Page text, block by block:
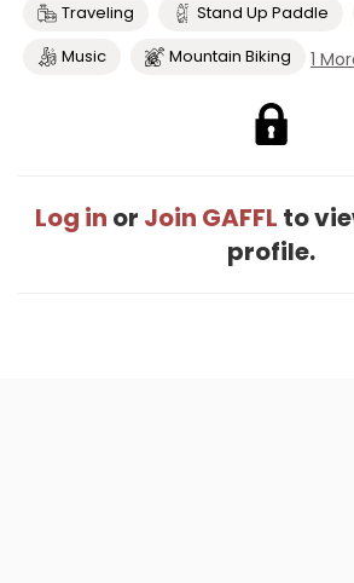
Traveling
Stand Up Paddle
Music
Mountain Biking 1
Log in or Join GAFFL to
profile.